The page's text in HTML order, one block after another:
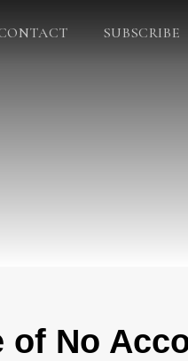
SUBSCRIBE
of No